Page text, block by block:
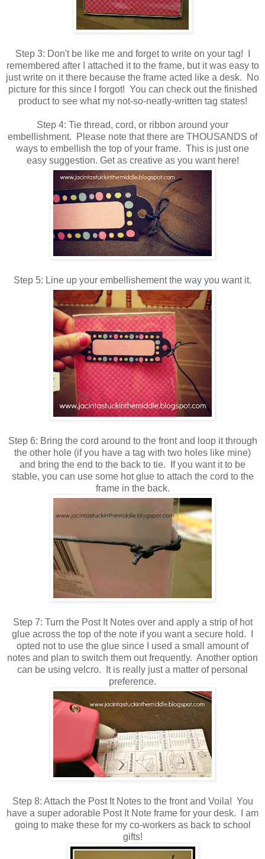
Step 3: Don't be like me and forget to write on your tag! I
remembered after I attached it to the frame, but it was easy to
just write on it there because the frame acted like a desk. No
picture for this since I forgot! You can check out the finished
product to see what my not-so-neatly-written tag states!
Step 4: Tie thread, cord, or ribbon around your
embellishment. Please note that there are THOUSANDS of
ways to embellish the top of your frame. This is just one
easy suggestion. Get as creative as you want here!
Step 5: Line up your embellishement the way you want it.
Step 6: Bring the cord around to the front and loop it through
the other hole (if you have a tag with two holes like mine)
and bring the end to the back to tie. If you want it to be
stable, you can use some hot glue to attach the cord to the
frame in the back.
Step 7: Turn the Post It Notes over and apply a strip of hot
glue across the top of the note if you want a secure hold. I
opted not to use the glue since I used a small amount of
notes and plan to switch them out frequently. Another option
can be using velcro. It is really just a matter of personal
preference.
Step 8: Attach the Post It Notes to the front and Voila! You
have a super adorable Post It Note frame for your desk. I am
going to make these for my co-workers as back to school
gifts!